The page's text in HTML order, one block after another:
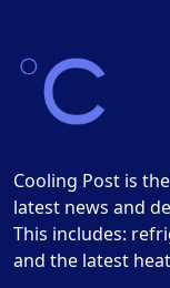
Cooling Post is
latest news and
This includes:
and the latest